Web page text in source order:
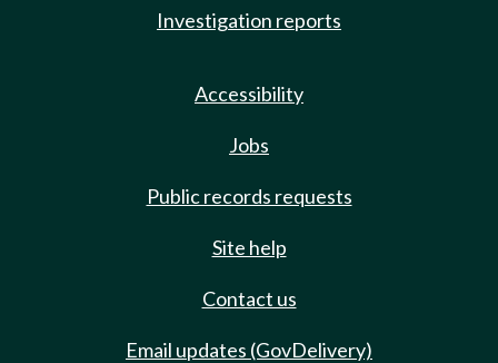
Investigation reports
Accessibility
Jobs
Public records requests
Site help
Contact us
Email updates (GovDelivery)